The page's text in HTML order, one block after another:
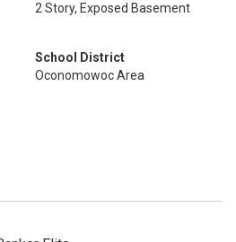
2 Story, Exposed Basement
School District
Oconomowoc Area